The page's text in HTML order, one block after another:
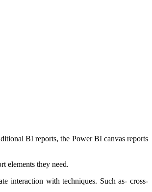
BI reports, the Power BI canvas reports
elements they need.
interaction with techniques. Such as- cross-